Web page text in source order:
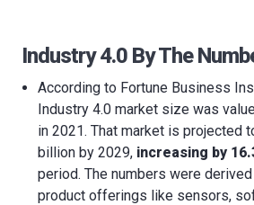
Industry 4.0 By The
According to Fortune Business
Industry 4.0 market size was
in 2021. That market is projected
billion by 2029, increasing by
period. The numbers were
product offerings like sensors,